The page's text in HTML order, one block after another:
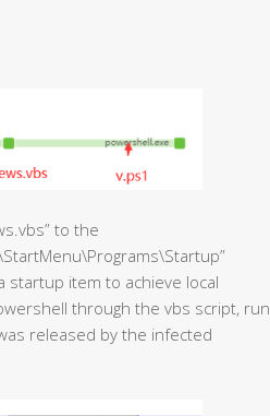
to the
startup item to achieve local
through the vbs script, run
released by the infected